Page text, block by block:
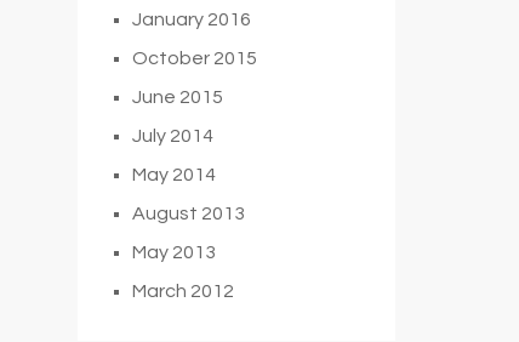
January 2016
October 2015
June 2015
July 2014
May 2014
August 2013
May 2013
March 2012